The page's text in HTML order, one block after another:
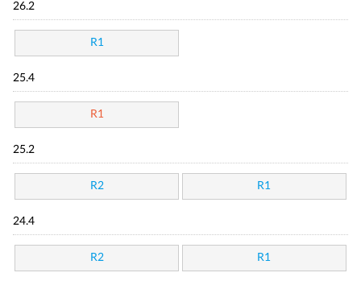
26.2
R1
25.4
R1
25.2
R2 R1
24.4
R2 R1